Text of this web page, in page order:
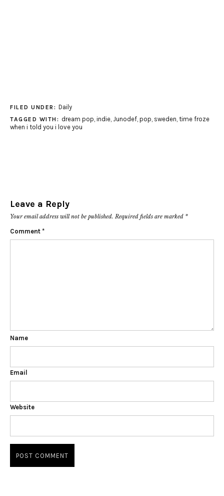
FILED UNDER: Daily
TAGGED WITH: dream pop, indie, Junodef, pop, sweden, time froze
when i told you i love you
Leave a Reply
Your email address will not be published. Required fields are marked *
Comment *
Name
Email
Website